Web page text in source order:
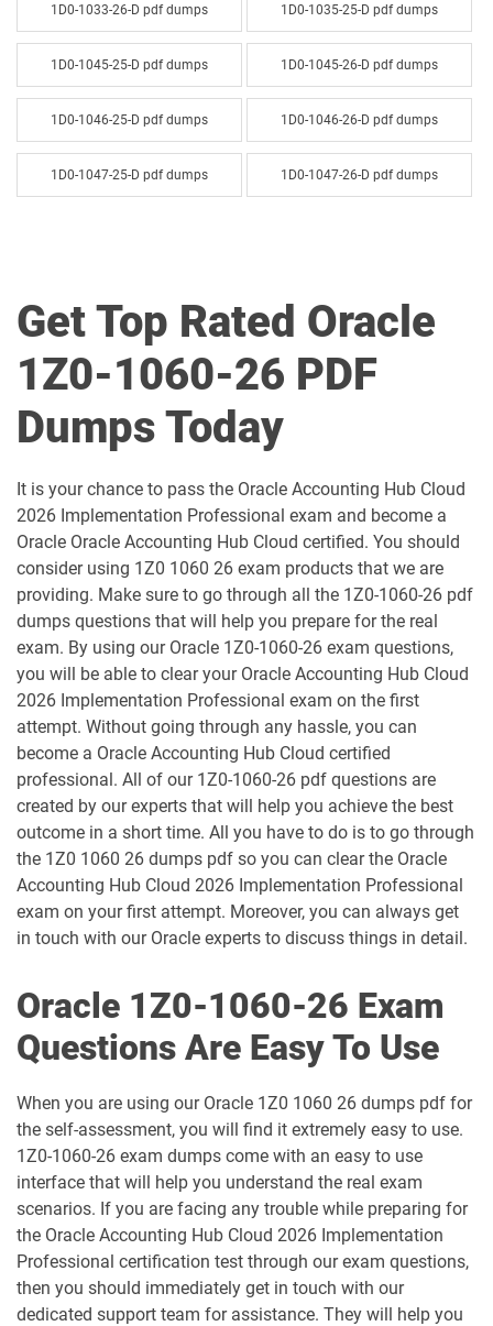
1D0-1033-26-D pdf dumps 1D0-1035-25-D pdf dumps
1D0-1045-25-D pdf dumps 1D0-1045-26-D pdf dumps
1D0-1046-25-D pdf dumps 1D0-1046-26-D pdf dumps
1D0-1047-25-D pdf dumps 1D0-1047-26-D pdf dumps
1D0-1050-25-D pdf dumps 1D0-1050-26-D pdf dumps
1D0-1052-25-D pdf dumps
1D0-1053-25-D pdf dumps 1D0-1053-26-D pdf dumps
1D0-1054-25-D pdf dumps 1D0-1054-26-D pdf dumps
1D0-1055-25-D pdf dumps 1D0-1055-26-D pdf dumps
1D0-1056-25-D pdf dumps 1D0-1056-26-D pdf dumps
1D0-1057-25-D pdf dumps 1D0-1057-26-D pdf dumps
1D0-1058-25-D pdf dumps 1D0-1058-26-D pdf dumps
1D0-1059-25-D pdf dumps 1D0-1059-26-D pdf dumps
1D0-1060-25-D pdf dumps 1D0-1060-26-D pdf dumps
1D0-1061-25-D pdf dumps 1D0-1061-26-D pdf dumps
1D0-1064-25-D pdf dumps 1D0-1064-26-D pdf dumps
1D0-1065-25-D pdf dumps 1D0-1065-26-D pdf dumps
1D0-1066-25-D pdf dumps 1D0-1066-26-D pdf dumps
1D0-1068-25-D pdf dumps 1D0-1068-26-D pdf dumps
1D0-1069-25-D pdf dumps 1D0-1069-26-D pdf dumps
1D0-1073-26-D pdf dumps
Get Top Rated Oracle
1Z0-1060-26 PDF
Dumps Today
It is your chance to pass the Oracle Accounting Hub Cloud
2026 Implementation Professional exam and become a
Oracle Oracle Accounting Hub Cloud certified. You should
consider using 1Z0 1060 26 exam products that we are
providing. Make sure to go through all the 1Z0-1060-26 pdf
dumps questions that will help you prepare for the real
exam. By using our Oracle 1Z0-1060-26 exam questions,
you will be able to clear your Oracle Accounting Hub Cloud
2026 Implementation Professional exam on the first
attempt. Without going through any hassle, you can
become a Oracle Accounting Hub Cloud certified
professional. All of our 1Z0-1060-26 pdf questions are
created by our experts that will help you achieve the best
outcome in a short time. All you have to do is to go through
the 1Z0 1060 26 dumps pdf so you can clear the Oracle
Accounting Hub Cloud 2026 Implementation Professional
exam on your first attempt. Moreover, you can always get
in touch with our Oracle experts to discuss things in detail.
Oracle 1Z0-1060-26 Exam
Questions Are Easy To Use
When you are using our Oracle 1Z0 1060 26 dumps pdf for
the self-assessment, you will find it extremely easy to use.
1Z0-1060-26 exam dumps come with an easy to use
interface that will help you understand the real exam
scenarios. If you are facing any trouble while preparing for
the Oracle Accounting Hub Cloud 2026 Implementation
Professional certification test through our exam questions,
then you should immediately get in touch with our
dedicated support team for assistance. They will help you